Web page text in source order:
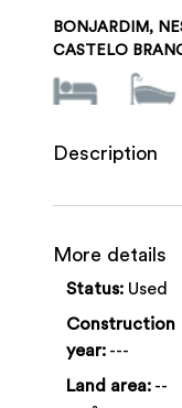
BONJARDIM,
CASTELO
Description
More details
Status: Used
Construction
year: ---
Land area: --